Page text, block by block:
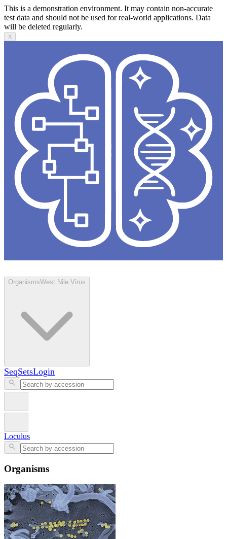
This is a demonstration environment. It may contain non-accurate
test data and should not be used for real-world applications. Data
will be deleted regularly.
X
OrganismsWest Nile Virus
SeqSetsLogin
Loculus
Organisms